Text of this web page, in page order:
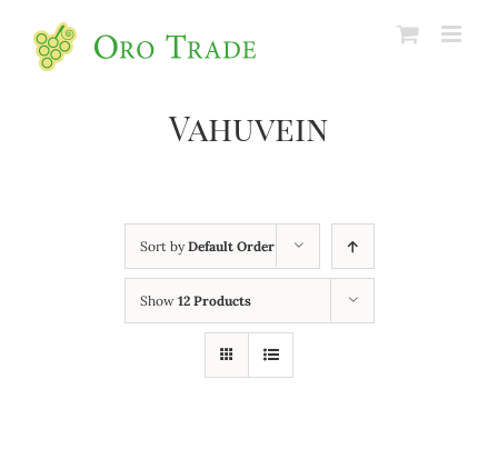
Vahuvein
Sort byDefault Order
Show 12 Products